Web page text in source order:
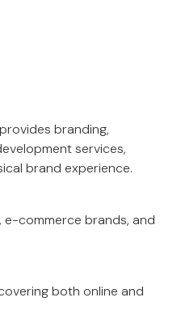
branding,
services,
brand experience.
e-commerce brands, and
both online and